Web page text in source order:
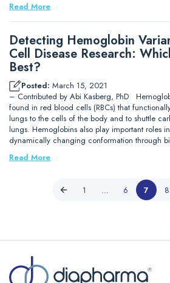
Read More
Detecting Hemoglobin
Cell Disease Research:
Best?
Posted: March 15, 2021
– Contributed by Abi Kasberg, PhD
found in red blood cells (RBCs) that
lungs to the cells of the body and to shuttle
lungs. Hemoglobins also play important roles
dynamically changing conformation through
Read More
1 … 6 7 8